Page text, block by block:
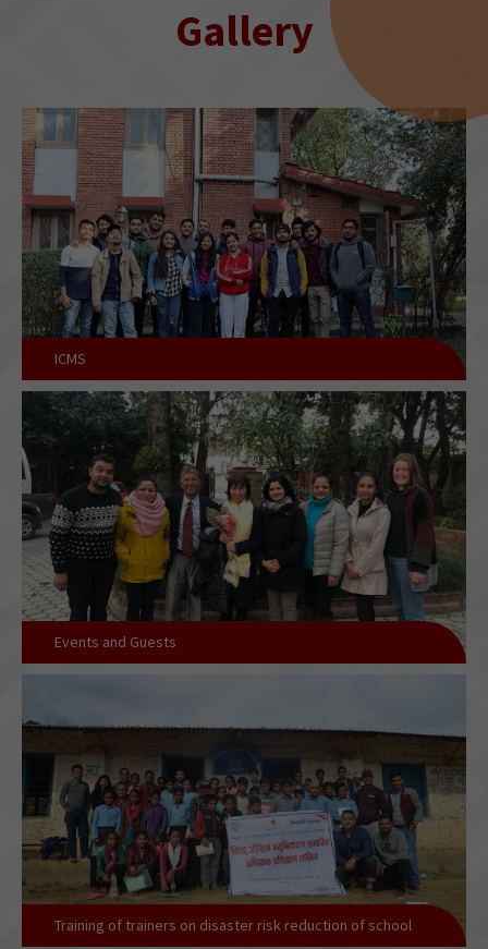
Gallery
ICMS
Events and Guests
Training of trainers on disaster risk reduction of school